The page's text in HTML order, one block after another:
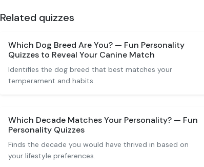
Related quizzes
Which Dog Breed Are You? — Fun Personality
Quizzes to Reveal Your Canine Match
Identifies the dog breed that best matches your
temperament and habits.
Which Decade Matches Your Personality? — Fun
Personality Quizzes
Finds the decade you would have thrived in based on
your lifestyle preferences.